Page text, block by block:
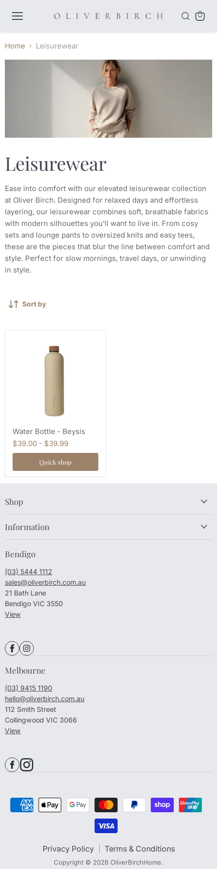
Home Leisurewear
Leisurewear
Ease into comfort with our elevated leisurewear collection
at Oliver Birch. Designed for relaxed days and effortless
layering, our leisurewear combines soft, breathable fabrics
with modern silhouettes you'll want to live in. From cosy
sets and lounge pants to oversized knits and easy tees,
these are the pieces that blur the line between comfort and
style. Perfect for slow mornings, travel days, or unwinding
in style.
Sort by
Water Bottle - Beysis
$39.00 - $39.99
Quick shop
Shop
Information
Bendigo
(03) 5444 1112
sales@oliverbirch.com.au
21 Bath Lane
Bendigo VIC 3550
View
Melbourne
(03) 9415 1190
hello@oliverbirch.com.au
112 Smith Street
Collingwood VIC 3066
View
Privacy Policy Terms & Conditions
Copyright © 2026 OliverBirchHome.